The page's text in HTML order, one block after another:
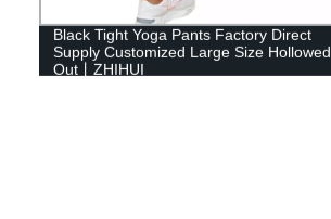
Black Tight Yoga Pants Factory Direct
Supply Customized Large Size Hollowed
Out丨ZHIHUI